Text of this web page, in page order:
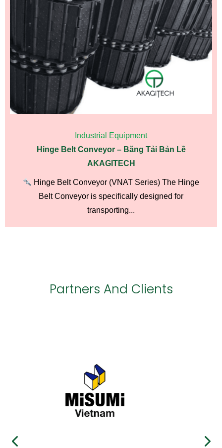
Industrial Equipment
Hinge Belt Conveyor – Băng Tải Bản Lề
AKAGITECH
Hinge Belt Conveyor (VNAT Series) The Hinge
Belt Conveyor is specifically designed for
transporting...
Partners And Clients